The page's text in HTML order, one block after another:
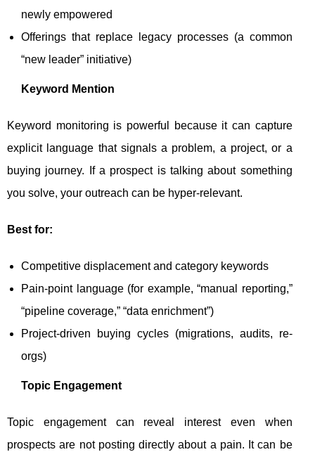
newly empowered
Offerings that replace legacy processes (a common
“new leader” initiative)
Keyword Mention
Keyword monitoring is powerful because it can capture
explicit language that signals a problem, a project, or a
buying journey. If a prospect is talking about something
you solve, your outreach can be hyper-relevant.
Best for:
Competitive displacement and category keywords
Pain-point language (for example, “manual reporting,”
“pipeline coverage,” “data enrichment”)
Project-driven buying cycles (migrations, audits, re-
orgs)
Topic Engagement
Topic engagement can reveal interest even when
prospects are not posting directly about a pain. It can be